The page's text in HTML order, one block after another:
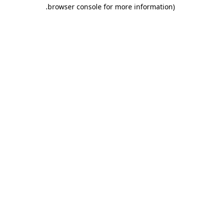
browser console for more information)
.